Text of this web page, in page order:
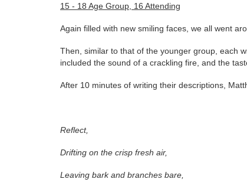
15 - 18 Age Group, 16 Attending
Again filled with new smiling faces, we all went
Then, similar to that of the younger group, each
included the sound of a crackling fire, and the
After 10 minutes of writing their descriptions,
Reflect,
Drifting on the crisp fresh air,
Leaving bark and branches bare,